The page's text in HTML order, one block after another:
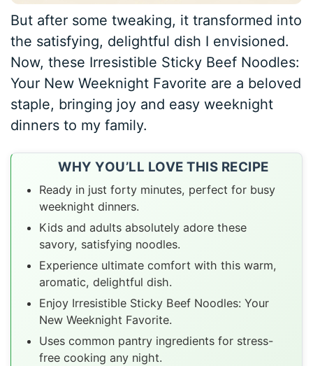
But after some tweaking, it transformed into
the satisfying, delightful dish I envisioned.
Now, these Irresistible Sticky Beef Noodles:
Your New Weeknight Favorite are a beloved
staple, bringing joy and easy weeknight
dinners to my family.
WHY YOU’LL LOVE THIS RECIPE
Ready in just forty minutes, perfect for busy
weeknight dinners.
Kids and adults absolutely adore these
savory, satisfying noodles.
Experience ultimate comfort with this warm,
aromatic, delightful dish.
Enjoy Irresistible Sticky Beef Noodles: Your
New Weeknight Favorite.
Uses common pantry ingredients for stress-
free cooking any night.